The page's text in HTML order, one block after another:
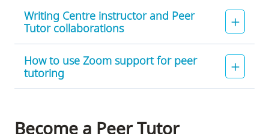
Writing Centre instructor and Peer
Tutor collaborations
How to use Zoom support for peer
tutoring
Become a Peer Tutor